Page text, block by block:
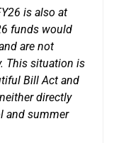
is also at
funds would
are not
This situation is
Bill Act and
directly
and summer